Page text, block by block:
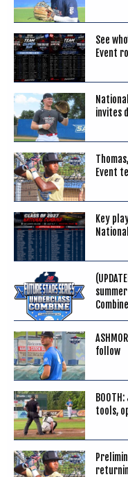
See
Event
invites
Event
Key
Combine
follow
tools,